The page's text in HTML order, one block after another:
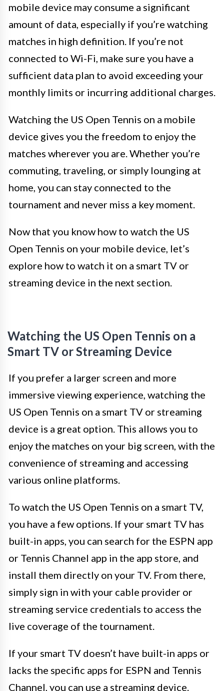
mobile device may consume a significant
amount of data, especially if you’re watching
matches in high definition. If you’re not
connected to Wi-Fi, make sure you have a
sufficient data plan to avoid exceeding your
monthly limits or incurring additional charges.
Watching the US Open Tennis on a mobile
device gives you the freedom to enjoy the
matches wherever you are. Whether you’re
commuting, traveling, or simply lounging at
home, you can stay connected to the
tournament and never miss a key moment.
Now that you know how to watch the US
Open Tennis on your mobile device, let’s
explore how to watch it on a smart TV or
streaming device in the next section.
Watching the US Open Tennis on a
Smart TV or Streaming Device
If you prefer a larger screen and more
immersive viewing experience, watching the
US Open Tennis on a smart TV or streaming
device is a great option. This allows you to
enjoy the matches on your big screen, with the
convenience of streaming and accessing
various online platforms.
To watch the US Open Tennis on a smart TV,
you have a few options. If your smart TV has
built-in apps, you can search for the ESPN app
or Tennis Channel app in the app store, and
install them directly on your TV. From there,
simply sign in with your cable provider or
streaming service credentials to access the
live coverage of the tournament.
If your smart TV doesn’t have built-in apps or
lacks the specific apps for ESPN and Tennis
Channel, you can use a streaming device.